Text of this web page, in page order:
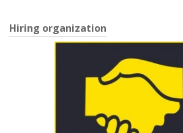
Hiring organization